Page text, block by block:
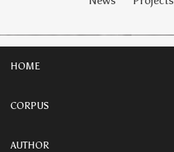
HOME
CORPUS
AUTHOR